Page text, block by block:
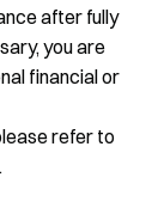
after fully
you are
financial or
refer to
.